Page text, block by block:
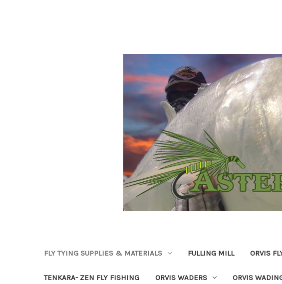
FLY TYING SUPPLIES & MATERIALS FULLING MILL ORVIS
TENKARA- ZEN FLY FISHING ORVIS WADERS ORVIS